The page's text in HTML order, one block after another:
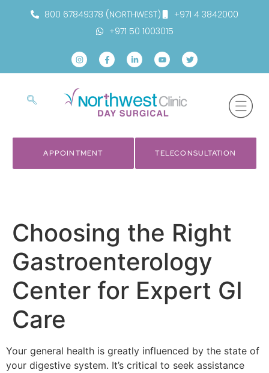
800 67849378 (NORTHWEST)
+971 4 3842000
+971 50 1003015
APPOINTMENT TELECONSULTATION
Choosing the Right
Gastroenterology
Center for Expert GI
Care
Your general health is greatly influenced by the state of
your digestive system. It’s critical to seek assistance